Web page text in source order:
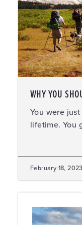
WHY YOU
You were
lifetime. You
February 18, 2023